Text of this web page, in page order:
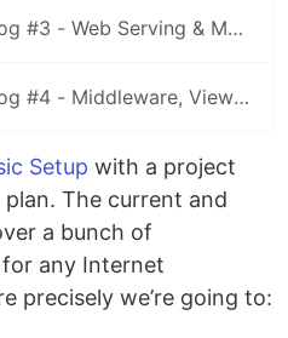
RetroFeed Work Log #3 - Web Serving & More Setup
RetroFeed Work Log #4 - Middleware, Views, Sessions, Secrets
Setup with a project
The current and
a bunch of
any Internet
precisely we’re going to: